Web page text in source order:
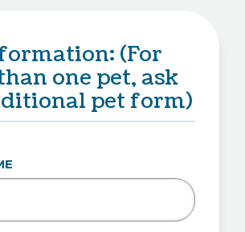
(For
one pet, ask
pet form)